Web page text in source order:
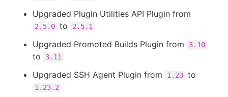
Upgraded Plugin Utilities API Plugin from
2.5.0 to 2.5.1
Upgraded Promoted Builds Plugin from 3.10
to 3.11
Upgraded SSH Agent Plugin from 1.23 to
1.23.2